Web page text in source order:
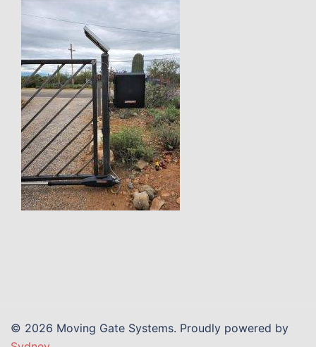
© 2026 Moving Gate Systems. Proudly powered by